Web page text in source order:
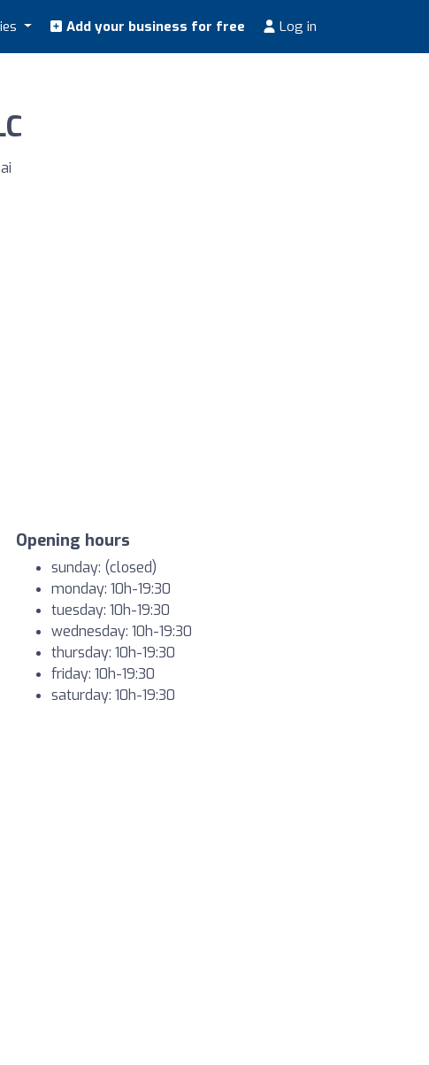
Add your business for free Log in
Opening hours
sunday: (closed)
monday: 10h-19:30
tuesday: 10h-19:30
wednesday: 10h-19:30
thursday: 10h-19:30
friday: 10h-19:30
saturday: 10h-19:30